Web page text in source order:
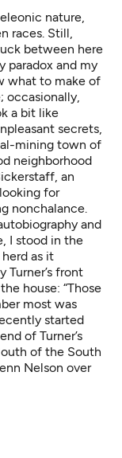
nature,
races. Still,
between here
paradox and my
what to make of
occasionally,
a bit like
secrets,
mining town of
neighborhood
an
for
nonchalance.
and
I stood in the
as it
Turner’s front
house: “Those
most was
started
of Turner’s
of the South
Nelson over